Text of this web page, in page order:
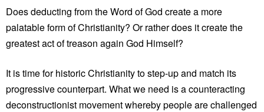
Does deducting from the Word of God create a more
palatable form of Christianity? Or rather does it create the
greatest act of treason again God Himself?
It is time for historic Christianity to step-up and match its
progressive counterpart. What we need is a counteracting
deconstructionist movement whereby people are challenged